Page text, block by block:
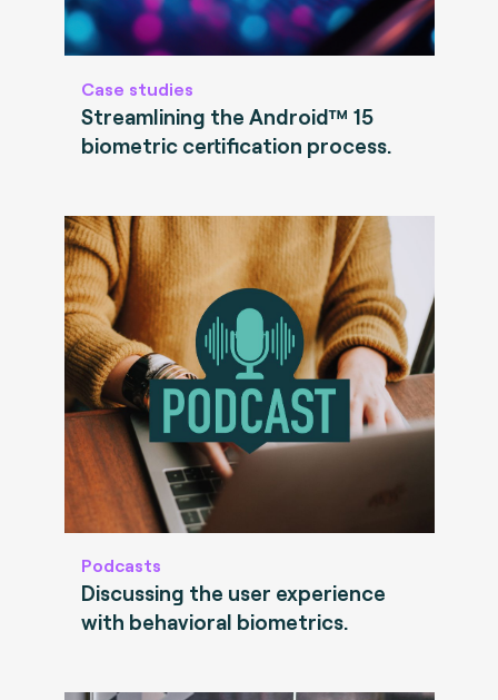
Case studies
Streamlining the Android™ 15
biometric certification process.
Podcasts
Discussing the user experience
with behavioral biometrics.